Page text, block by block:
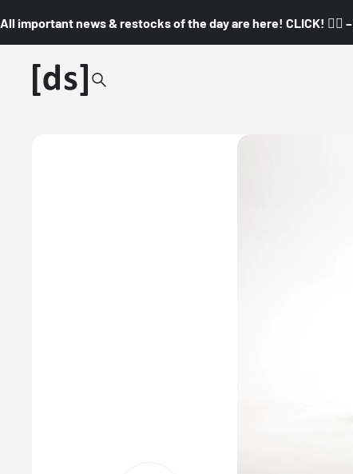
All important news & restocks of the day are here! CLICK! 👇🏼 –